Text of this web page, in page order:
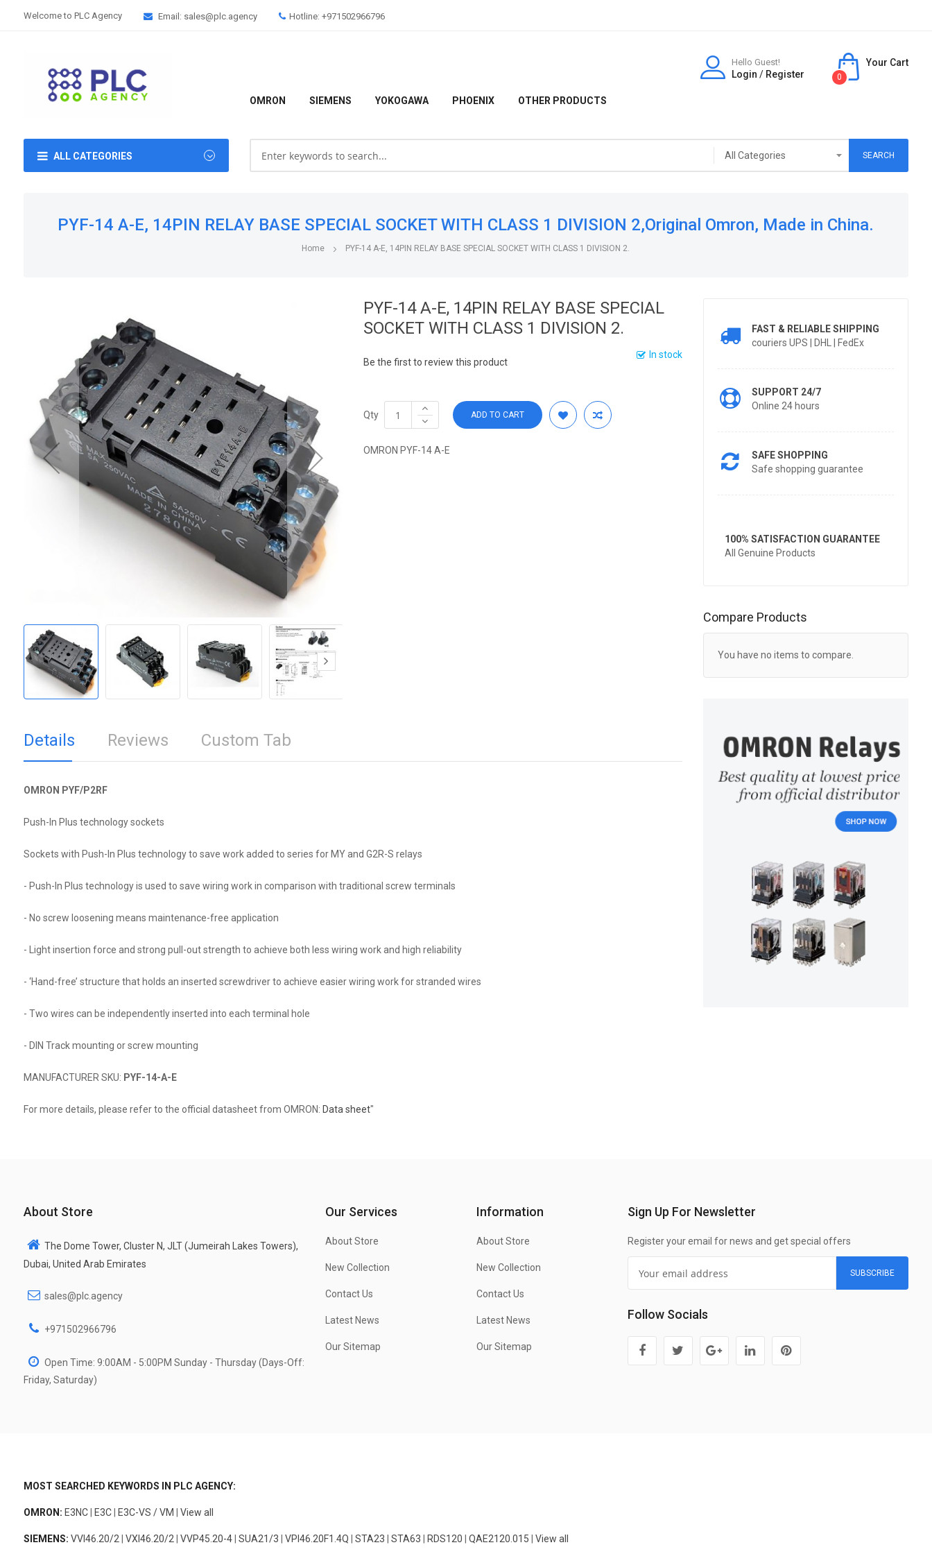
Welcome to PLC Agency Email: sales@plc.agency Hotline: +971502966796
Hello Guest!
Login / Register
Your Cart
0
OMRON SIEMENS YOKOGAWA PHOENIX OTHER PRODUCTS
ALL CATEGORIES SEARCH
PYF-14 A-E, 14PIN RELAY BASE SPECIAL SOCKET WITH CLASS 1 DIVISION 2,Original Omron, Made in China.
Home PYF-14 A-E, 14PIN RELAY BASE SPECIAL SOCKET WITH CLASS 1 DIVISION 2.
PYF-14 A-E, 14PIN RELAY BASE SPECIAL
SOCKET WITH CLASS 1 DIVISION 2.
In stock
Be the first to review this product
Qty ADD TO CART
OMRON PYF-14 A-E
Details Reviews Custom Tab
OMRON PYF/P2RF
Push-In Plus technology sockets
Sockets with Push-In Plus technology to save work added to series for MY and G2R-S relays
- Push-In Plus technology is used to save wiring work in comparison with traditional screw terminals
- No screw loosening means maintenance-free application
- Light insertion force and strong pull-out strength to achieve both less wiring work and high reliability
- ‘Hand-free’ structure that holds an inserted screwdriver to achieve easier wiring work for stranded wires
- Two wires can be independently inserted into each terminal hole
- DIN Track mounting or screw mounting
MANUFACTURER SKU: PYF-14-A-E
For more details, please refer to the official datasheet from OMRON: Data sheet"
FAST & RELIABLE SHIPPING
couriers UPS | DHL | FedEx
SUPPORT 24/7
Online 24 hours
SAFE SHOPPING
Safe shopping guarantee
100% SATISFACTION GUARANTEE
All Genuine Products
Compare Products
You have no items to compare.
About Store
The Dome Tower, Cluster N, JLT (Jumeirah Lakes Towers),
Dubai, United Arab Emirates
sales@plc.agency
+971502966796
Open Time: 9:00AM - 5:00PM Sunday - Thursday (Days-Off:
Friday, Saturday)
Our Services
About Store
New Collection
Contact Us
Latest News
Our Sitemap
Information
About Store
New Collection
Contact Us
Latest News
Our Sitemap
Sign Up For Newsletter
Register your email for news and get special offers
SUBSCRIBE
Follow Socials
MOST SEARCHED KEYWORDS IN PLC AGENCY:
OMRON: E3NC| E3C| E3C-VS / VM View all
SIEMENS: VVI46.20/2 VXI46.20/2 VVP45.20-4| SUA21/3 VPI46.20F1.4Q STA23 STA63 RDS120 QAE2120.015 View all